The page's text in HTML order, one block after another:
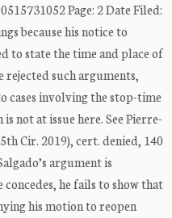
Page: 2 Date Filed:
because his notice to
to state the time and place of
rejected such arguments,
cases involving the stop-time
not at issue here. See Pierre-
Cir. 2019), cert. denied, 140
argument is
he fails to show that
his motion to reopen